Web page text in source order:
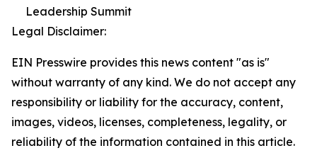
Leadership Summit
Legal Disclaimer:
EIN Presswire provides this news content "as is"
without warranty of any kind. We do not accept any
responsibility or liability for the accuracy, content,
images, videos, licenses, completeness, legality, or
reliability of the information contained in this article.